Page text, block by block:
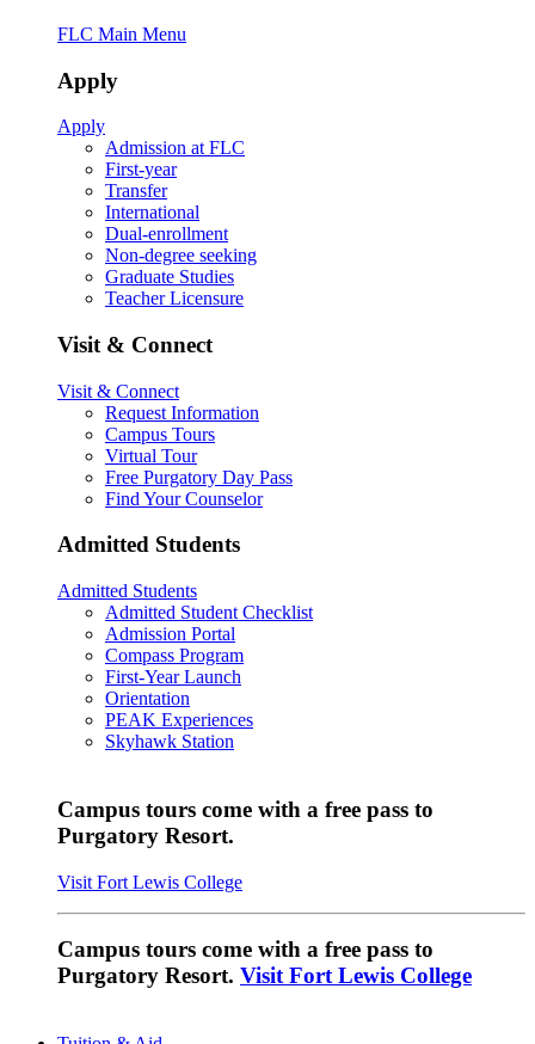
FLC Main Menu
Apply
Apply
Admission at FLC
First-year
Transfer
International
Dual-enrollment
Non-degree seeking
Graduate Studies
Teacher Licensure
Visit & Connect
Visit & Connect
Request Information
Campus Tours
Virtual Tour
Free Purgatory Day Pass
Find Your Counselor
Admitted Students
Admitted Students
Admitted Student Checklist
Admission Portal
Compass Program
First-Year Launch
Orientation
PEAK Experiences
Skyhawk Station
Campus tours come with a free pass to
Purgatory Resort.
Visit Fort Lewis College
Campus tours come with a free pass to
Purgatory Resort. Visit Fort Lewis College